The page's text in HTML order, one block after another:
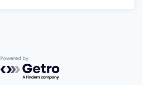
Powered by Getro.com